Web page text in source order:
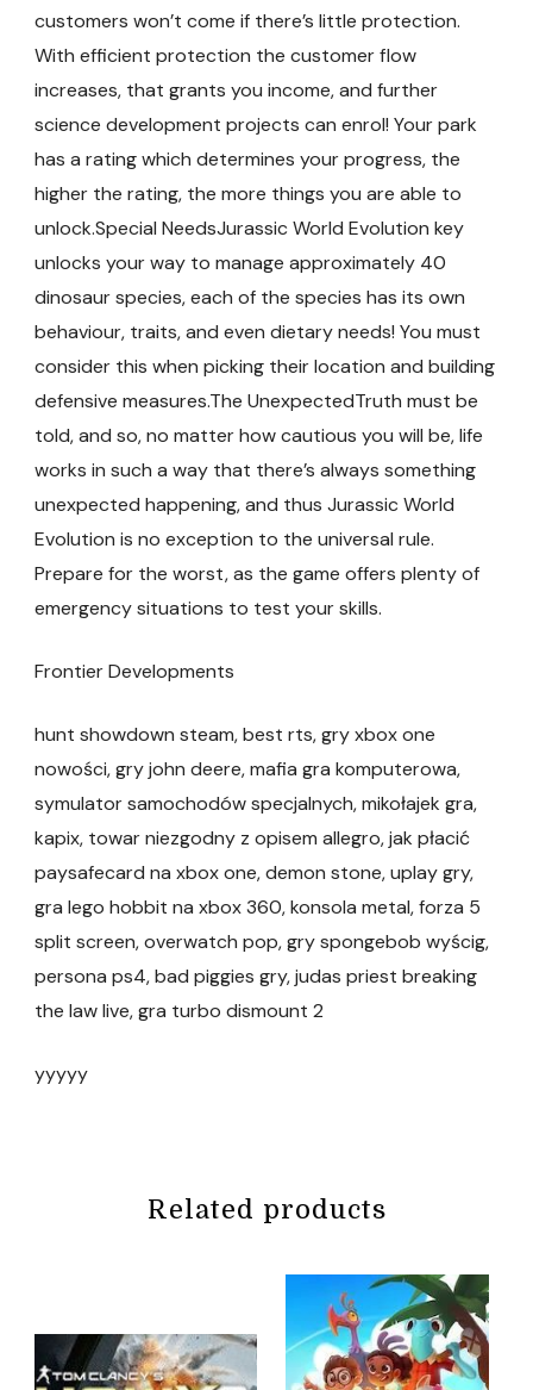
customers won’t come if there’s little protection.
With efficient protection the customer flow
increases, that grants you income, and further
science development projects can enrol! Your park
has a rating which determines your progress, the
higher the rating, the more things you are able to
unlock.Special NeedsJurassic World Evolution key
unlocks your way to manage approximately 40
dinosaur species, each of the species has its own
behaviour, traits, and even dietary needs! You must
consider this when picking their location and building
defensive measures.The UnexpectedTruth must be
told, and so, no matter how cautious you will be, life
works in such a way that there’s always something
unexpected happening, and thus Jurassic World
Evolution is no exception to the universal rule.
Prepare for the worst, as the game offers plenty of
emergency situations to test your skills.
Frontier Developments
hunt showdown steam, best rts, gry xbox one
nowości, gry john deere, mafia gra komputerowa,
symulator samochodów specjalnych, mikołajek gra,
kapix, towar niezgodny z opisem allegro, jak płacić
paysafecard na xbox one, demon stone, uplay gry,
gra lego hobbit na xbox 360, konsola metal, forza 5
split screen, overwatch pop, gry spongebob wyścig,
persona ps4, bad piggies gry, judas priest breaking
the law live, gra turbo dismount 2
yyyyy
Related products